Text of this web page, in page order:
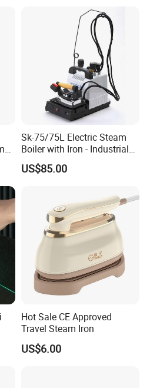
Sk-75/75L Electric Steam
Boiler with Iron - Industrial
Steam Ironing System for
Factory/Laundry-Shop
US$85.00
Hot Sale CE Approved
Travel Steam Iron
US$6.00